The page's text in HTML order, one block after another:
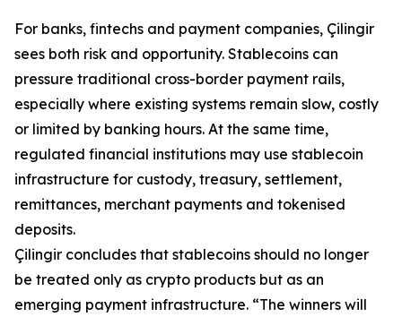
For banks, fintechs and payment companies, Çilingir
sees both risk and opportunity. Stablecoins can
pressure traditional cross-border payment rails,
especially where existing systems remain slow, costly
or limited by banking hours. At the same time,
regulated financial institutions may use stablecoin
infrastructure for custody, treasury, settlement,
remittances, merchant payments and tokenised
deposits.
Çilingir concludes that stablecoins should no longer
be treated only as crypto products but as an
emerging payment infrastructure. “The winners will